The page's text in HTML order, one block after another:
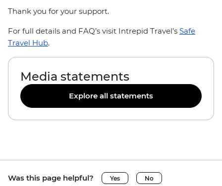
Thank you for your support.
For full details and FAQ’s visit Intrepid Travel’s Safe
Travel Hub.
Media statements
Explore all statements
Was this page helpful? Yes No